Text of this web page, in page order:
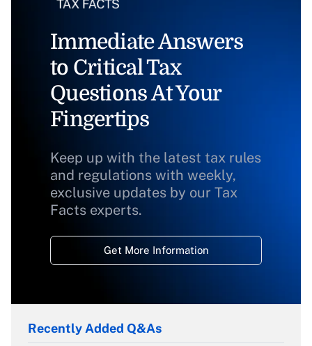
Immediate Answers
to Critical Tax
Questions At Your
Fingertips
Keep up with the latest tax rules
and regulations with weekly,
exclusive updates by our Tax
Facts experts.
Get More Information
Recently Added Q&As